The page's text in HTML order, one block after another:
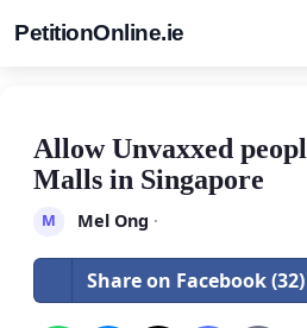
PetitionOnline.ie
Allow Unvaxxed
Malls in Singapore
M Mel Ong ·
Share on Facebook (32)